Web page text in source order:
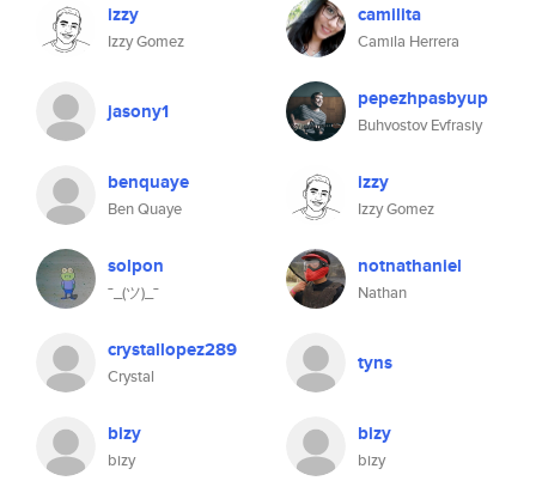
izzy
Izzy Gomez
jasony1
benquaye
Ben Quaye
solpon
¯_(ツ)_¯
crystallopez289
Crystal
bizy
bizy
camilita
Camila Herrera
pepezhpasbyup
Buhvostov Evfrasiy
izzy
Izzy Gomez
notnathaniel
Nathan
tyns
bizy
bizy